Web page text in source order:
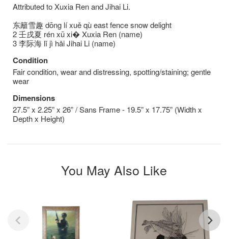
Attributed to Xuxia Ren and Jihai Li.
东籬雪趣 dōng lí xuě qù east fence snow delight
2 壬戌夏 rén xū xi� Xuxia Ren (name)
3 李际海 lǐ jì hǎi Jihai Li (name)
Condition
Fair condition, wear and distressing, spotting/staining; gentle
wear
Dimensions
27.5” x 2.25” x 26” / Sans Frame - 19.5” x 17.75” (Width x
Depth x Height)
You May Also Like